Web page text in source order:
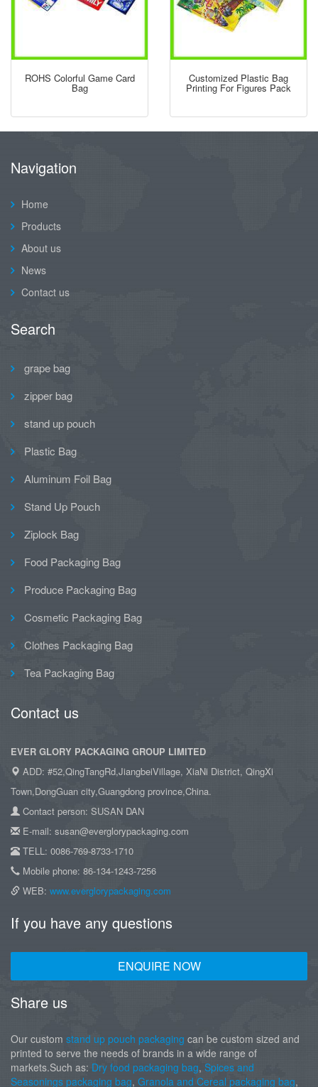
ROHS Colorful Game Card
Bag
Customized Plastic Bag
Printing For Figures Pack
Navigation
Home
Products
About us
News
Contact us
Search
grape bag
zipper bag
stand up pouch
Plastic Bag
Aluminum Foil Bag
Stand Up Pouch
Ziplock Bag
Food Packaging Bag
Produce Packaging Bag
Cosmetic Packaging Bag
Clothes Packaging Bag
Tea Packaging Bag
Contact us
EVER GLORY PACKAGING GROUP LIMITED
ADD: #52,QingTangRd,JiangbeiVillage, XiaNi District, QingXi
Town,DongGuan city,Guangdong province,China.
Contact person: SUSAN DAN
E-mail: susan@everglorypackaging.com
TELL: 0086-769-8733-1710
Mobile phone: 86-134-1243-7256
WEB: www.everglorypackaging.com
If you have any questions
ENQUIRE NOW
Share us
Our custom stand up pouch packaging can be custom sized and
printed to serve the needs of brands in a wide range of
markets.Such as: Dry food packaging bag, Spices and
Seasonings packaging bag, Granola and Cereal packaging bag,